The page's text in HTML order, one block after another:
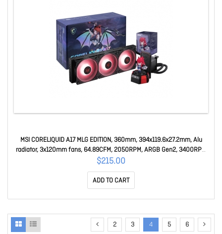
MSI CORELIQUID A17 MLG EDITION, 360mm, 394x119.6x27.2mm, Alu
radiator, 3x120mm fans, 64.89CFM, 2050RPM, ARGB Gen2, 3400RPM
pump, LGA1851/1700, AM5/AM4 CORELIQUID A17 MLG EDITION
$215.00
ADD TO CART
2 3 4 5 6